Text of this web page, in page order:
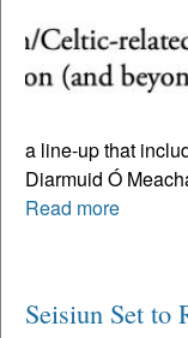
a line-up that
Diarmuid Ó
Read more
Seisiun Set to